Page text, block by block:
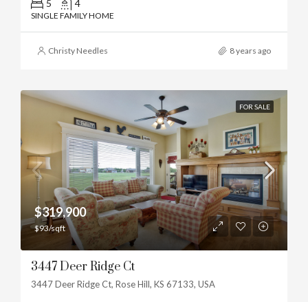
5 4
SINGLE FAMILY HOME
Christy Needles 8 years ago
FOR SALE
$319,900
$93/sqft
3447 Deer Ridge Ct
3447 Deer Ridge Ct, Rose Hill, KS 67133, USA